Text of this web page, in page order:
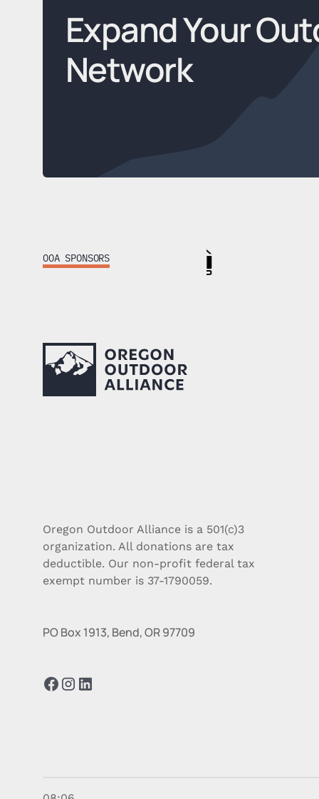
Expand Your
Network
OOA SPONSORS
Oregon Outdoor Alliance is a 501(c)3
organization. All donations are tax
deductible. Our non-profit federal tax
exempt number is 37-1790059.
PO Box 1913, Bend, OR 97709